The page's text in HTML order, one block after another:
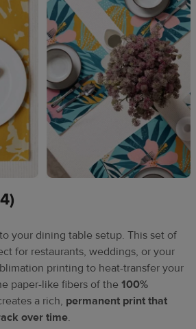
your dining table setup. This set of
for restaurants, weddings, or your
printing to heat-transfer your
paper-like fibers of the 100%
a rich, permanent print that
over time.